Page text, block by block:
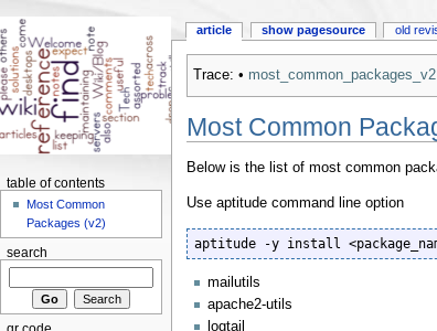
Trace: • most_common_packages_v2
Most Common
Below is the list of most common
Use aptitude command line option
aptitude -y install
mailutils
apache2-utils
logtail
article show pagesource old
table of contents
Most Common
Packages (v2)
search